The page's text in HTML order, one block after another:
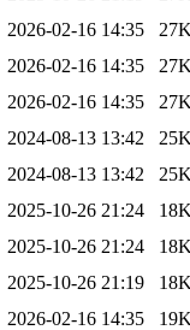
2026-02-16 14:35
2026-02-16 14:35
2026-02-16 14:35
2024-08-13 13:42
2024-08-13 13:42
2025-10-26 21:24
2025-10-26 21:24
2025-10-26 21:19
2026-02-16 14:35